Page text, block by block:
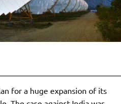
for a huge expansion of its